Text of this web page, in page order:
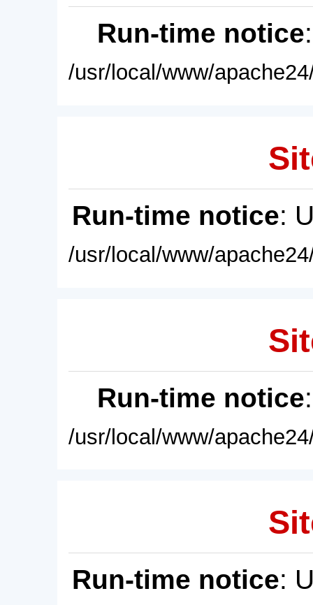
Run-time notice
/usr/local/www/
Run-time notice:
/usr/local/www/
Run-time notice
/usr/local/www/
Run-time notice: